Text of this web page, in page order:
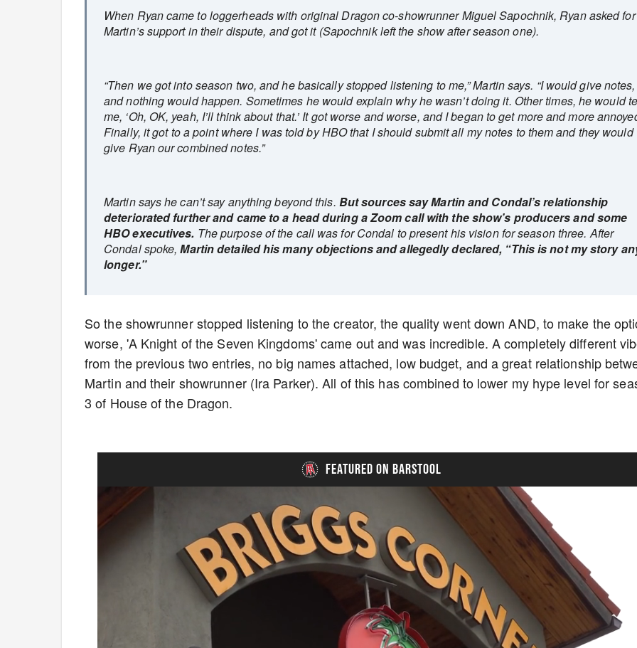
When Ryan came to loggerheads with original Dragon co-showrunner Miguel Sapochnik, Ryan asked for
Martin’s support in their dispute, and got it (Sapochnik left the show after season one).
“Then we got into season two, and he basically stopped listening to me,” Martin says. “I would give notes,
and nothing would happen. Sometimes he would explain why he wasn’t doing it. Other times, he would
me, ‘Oh, OK, yeah, I’ll think about that.’ It got worse and worse, and I began to get more and more
Finally, it got to a point where I was told by HBO that I should submit all my notes to them and they would
give Ryan our combined notes.”
Martin says he can’t say anything beyond this. But sources say Martin and Condal’s relationship
deteriorated further and came to a head during a Zoom call with the show’s producers and some
HBO executives. The purpose of the call was for Condal to present his vision for season three. After
Condal spoke, Martin detailed his many objections and allegedly declared, “This is not my story
longer.”
So the showrunner stopped listening to the creator, the quality went down AND, to make the
worse, 'A Knight of the Seven Kingdoms' came out and was incredible. A completely different
from the previous two entries, no big names attached, low budget, and a great relationship
Martin and their showrunner (Ira Parker). All of this has combined to lower my hype level for
3 of House of the Dragon.
FEATURED ON BARSTOOL